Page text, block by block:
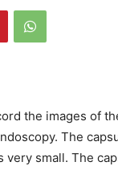
the images of
The
very small. The